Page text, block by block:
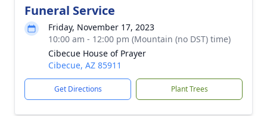
Funeral Service
Friday, November 17, 2023
10:00 am - 12:00 pm (Mountain (no DST) time)
Cibecue House of Prayer
Cibecue, AZ 85911
Get Directions Plant Trees